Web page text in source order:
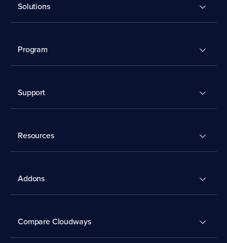
Solutions
Program
Support
Resources
Addons
Compare Cloudways